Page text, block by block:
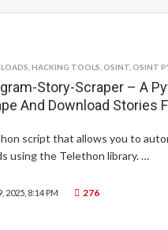
,HACKING TOOLS OSINT OSINT
Story-Scraper – A
And Download Stories
script that allows you to
using the Telethon library. …
2025, 8:14 PM 276